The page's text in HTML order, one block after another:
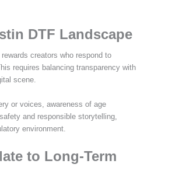
DTF Landscape
creators who respond to
requires balancing transparency with
scene.
or voices, awareness of age
and responsible storytelling,
environment.
to Long-Term